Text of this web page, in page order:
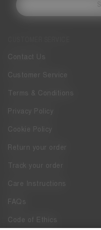
Contact Us
Customer Service
Terms & Conditions
Privacy Policy
Cookie Policy
Return your order
Track your order
Care Instructions
FAQs
Code of Ethics